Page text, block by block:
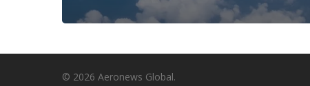
© 2026 Aeronews Global.